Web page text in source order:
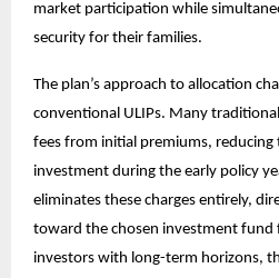
market participation while
security for their families.
The plan’s approach to allocation
conventional ULIPs. Many
fees from initial premiums,
investment during the early policy
eliminates these charges entirely,
toward the chosen investment fund
investors with long-term horizons,